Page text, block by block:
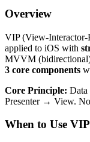
Overview
VIP (View-Interactor-
applied to iOS with
MVVM
3 core components
Core Principle:
Presenter → View.
When to Use VIP